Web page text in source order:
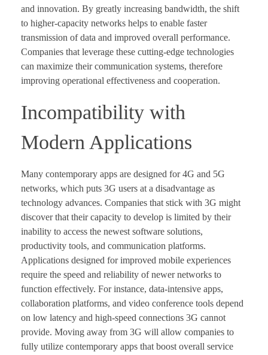
and innovation. By greatly increasing bandwidth, the shift
to higher-capacity networks helps to enable faster
transmission of data and improved overall performance.
Companies that leverage these cutting-edge technologies
can maximize their communication systems, therefore
improving operational effectiveness and cooperation.
Incompatibility with
Modern Applications
Many contemporary apps are designed for 4G and 5G
networks, which puts 3G users at a disadvantage as
technology advances. Companies that stick with 3G might
discover that their capacity to develop is limited by their
inability to access the newest software solutions,
productivity tools, and communication platforms.
Applications designed for improved mobile experiences
require the speed and reliability of newer networks to
function effectively. For instance, data-intensive apps,
collaboration platforms, and video conference tools depend
on low latency and high-speed connections 3G cannot
provide. Moving away from 3G will allow companies to
fully utilize contemporary apps that boost overall service